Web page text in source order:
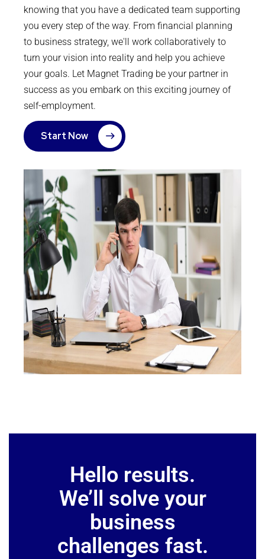
knowing that you have a dedicated team supporting
you every step of the way. From financial planning
to business strategy, we'll work collaboratively to
turn your vision into reality and help you achieve
your goals. Let Magnet Trading be your partner in
success as you embark on this exciting journey of
self-employment.
Start Now
Hello results.
We’ll solve your
business
challenges fast.